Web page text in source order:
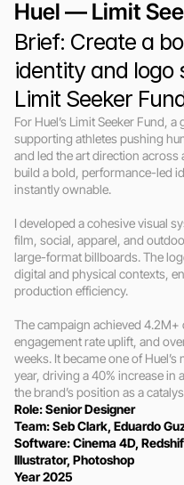
Huel — Limit
Brief: Create a
identity and logo
Limit Seeker
For Huel’s Limit Seeker Fund,
supporting athletes pushing
and led the art direction across
build a bold, performance-led
instantly ownable.
I developed a cohesive visual
film, social, apparel, and
large-format billboards. The
digital and physical contexts,
production efficiency.
The campaign achieved
engagement rate uplift, and
weeks. It became one of
year, driving a 40% increase in
the brand’s position as a
Role: Senior Designer
Team: Seb Clark, Eduardo
Software: Cinema 4D,
Illustrator, Photoshop
Year 2025